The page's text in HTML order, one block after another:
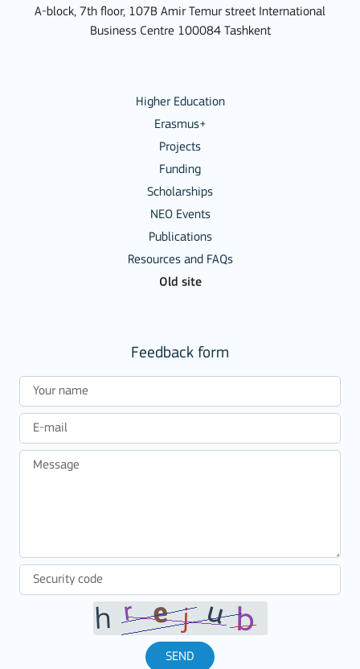
A-block, 7th floor, 107B Amir Temur street International
Business Centre 100084 Tashkent
Higher Education
Erasmus+
Projects
Funding
Scholarships
NEO Events
Publications
Resources and FAQs
Old site
Feedback form
SEND